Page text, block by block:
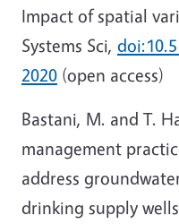
Impact of spatial
Systems Sci,
2020 (open access)
Bastani, M. and T.
management
address
drinking supply